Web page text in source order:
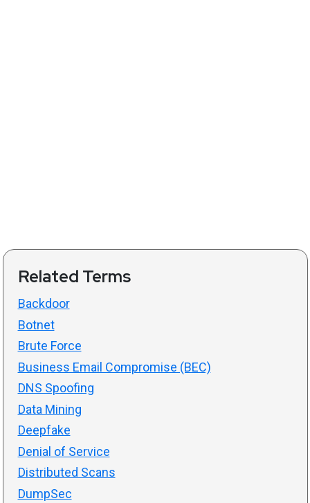
Related Terms
Backdoor
Botnet
Brute Force
Business Email Compromise (BEC)
DNS Spoofing
Data Mining
Deepfake
Denial of Service
Distributed Scans
DumpSec